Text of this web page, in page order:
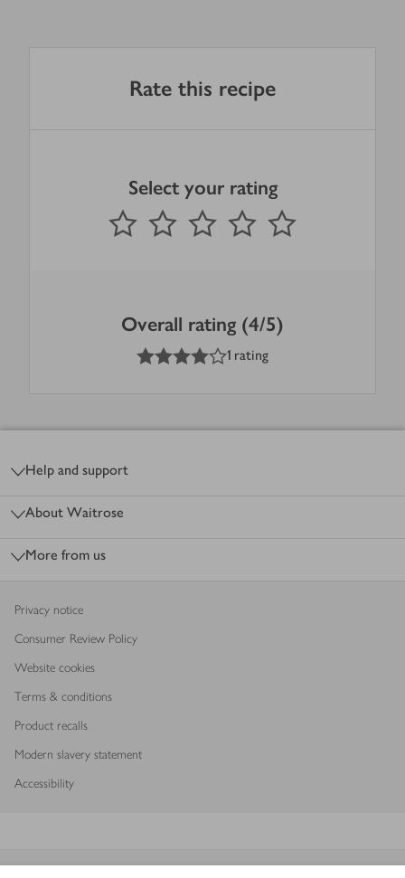
Rate this recipe
Select your rating
1 Star 2 Stars 3 Stars 4 Stars
Submit
out of 5 stars
Overall rating (4/5)
out of 5 stars
1 rating
Help and support
About Waitrose
More from us
Privacy notice
Consumer Review Policy
Website cookies
Terms & conditions
Product recalls
Modern slavery statement
Accessibility